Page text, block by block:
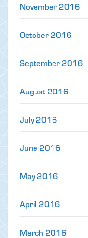
November 2016
October 2016
September 2016
August 2016
July 2016
June 2016
May 2016
April 2016
March 2016